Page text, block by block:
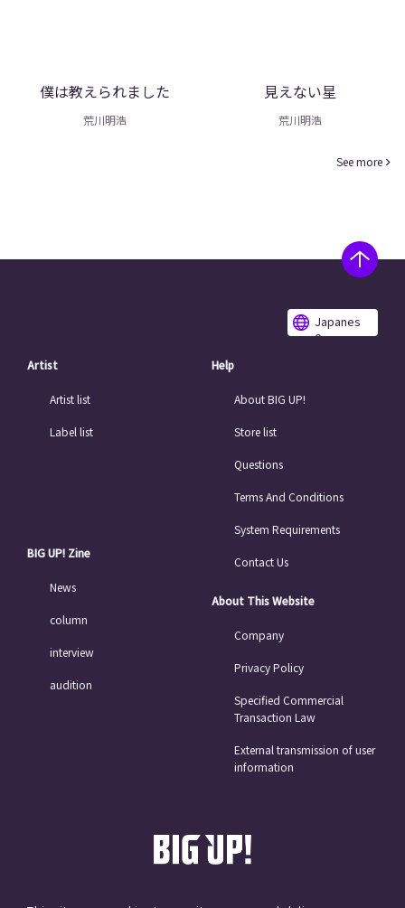
僕は教えられました
荒川明浩
見えない星
荒川明浩
See more
Japanes
e
Artist
Artist list
Label list
BIG UP! Zine
News
column
interview
audition
Help
About BIG UP!
Store list
Questions
Terms And Conditions
System Requirements
Contact Us
About This Website
Company
Privacy Policy
Specified Commercial
Transaction Law
External transmission of user
information